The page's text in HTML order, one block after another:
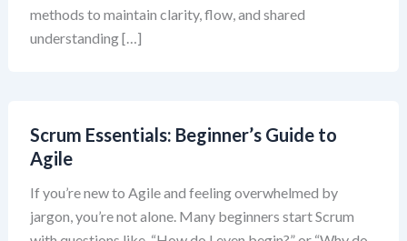
methods to maintain clarity, flow, and shared
understanding […]
Scrum Essentials: Beginner’s Guide to
Agile
If you’re new to Agile and feeling overwhelmed by
jargon, you’re not alone. Many beginners start Scrum